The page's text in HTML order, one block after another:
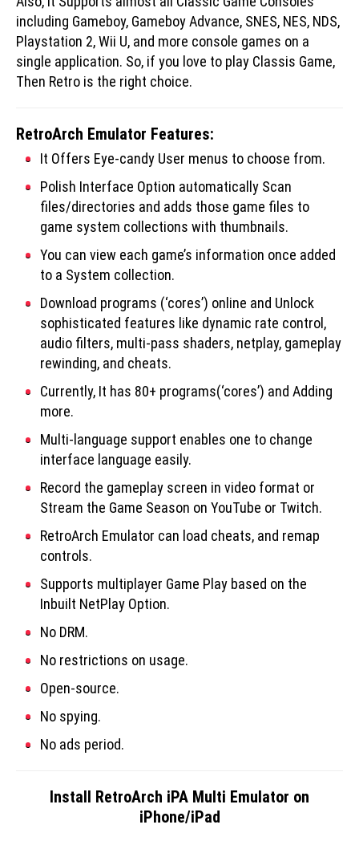
including Gameboy, Gameboy Advance, SNES, NES, NDS,
Playstation 2, Wii U, and more console games on a
single application. So, if you love to play Classis Game,
Then Retro is the right choice.
RetroArch Emulator Features:
It Offers Eye-candy User menus to choose from.
Polish Interface Option automatically Scan
files/directories and adds those game files to
game system collections with thumbnails.
You can view each game’s information once added
to a System collection.
Download programs (‘cores’) online and Unlock
sophisticated features like dynamic rate control,
audio filters, multi-pass shaders, netplay, gameplay
rewinding, and cheats.
Currently, It has 80+ programs(‘cores’) and Adding
more.
Multi-language support enables one to change
interface language easily.
Record the gameplay screen in video format or
Stream the Game Season on YouTube or Twitch.
RetroArch Emulator can load cheats, and remap
controls.
Supports multiplayer Game Play based on the
Inbuilt NetPlay Option.
No DRM.
No restrictions on usage.
Open-source.
No spying.
No ads period.
Install RetroArch iPA Multi Emulator on
iPhone/iPad